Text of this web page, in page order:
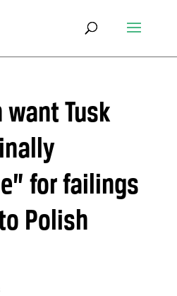
Tusk
for failings
Polish